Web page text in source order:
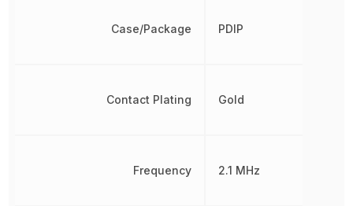
Case/Package
Contact Plating
Frequency
PDIP
Gold
2.1 MHz